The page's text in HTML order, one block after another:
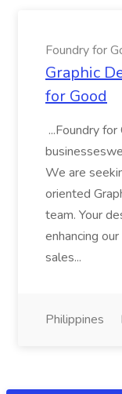
Foundry for
Graphic
for Good
...Foundry
We are
oriented
team. Your
enhancing
sales...
Philippines